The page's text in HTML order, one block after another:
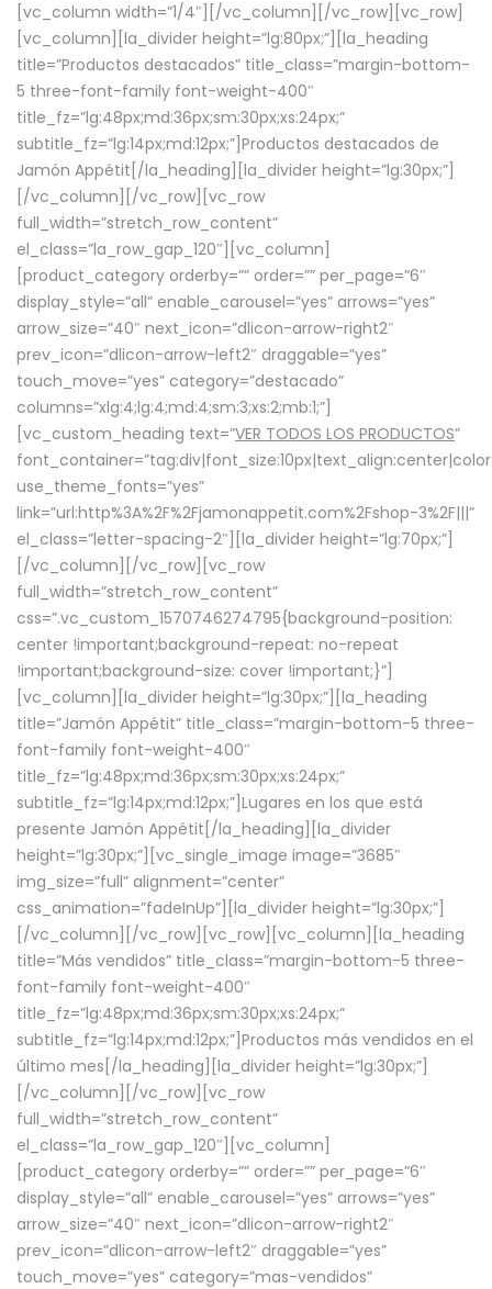
[vc_column width=”1/4″][/vc_column][/vc_row][vc_row]
[vc_column][la_divider height=”lg:80px;”][la_heading
title=”Productos destacados” title_class=”margin-bottom-
5 three-font-family font-weight-400″
title_fz=”lg:48px;md:36px;sm:30px;xs:24px;”
subtitle_fz=”lg:14px;md:12px;”]Productos destacados de
Jamón Appétit[/la_heading][la_divider height=”lg:30px;”]
[/vc_column][/vc_row][vc_row
full_width=”stretch_row_content”
el_class=”la_row_gap_120″][vc_column]
[product_category orderby=”” order=”” per_page=”6″
display_style=”all” enable_carousel=”yes” arrows=”yes”
arrow_size=”40″ next_icon=”dlicon-arrow-right2″
prev_icon=”dlicon-arrow-left2″ draggable=”yes”
touch_move=”yes” category=”destacado”
columns=”xlg:4;lg:4;md:4;sm:3;xs:2;mb:1;”]
[vc_custom_heading text=”VER TODOS LOS PRODUCTOS”
use_theme_fonts=”yes”
link=”url:http%3A%2F%2Fjamonappetit.com%2Fshop-3%2F|||”
el_class=”letter-spacing-2″][la_divider height=”lg:70px;”]
[/vc_column][/vc_row][vc_row
full_width=”stretch_row_content”
css=”.vc_custom_1570746274795{background-position:
center !important;background-repeat: no-repeat
!important;background-size: cover !important;}”]
[vc_column][la_divider height=”lg:30px;”][la_heading
title=”Jamón Appétit” title_class=”margin-bottom-5 three-
font-family font-weight-400″
title_fz=”lg:48px;md:36px;sm:30px;xs:24px;”
subtitle_fz=”lg:14px;md:12px;”]Lugares en los que está
presente Jamón Appétit[/la_heading][la_divider
height=”lg:30px;”][vc_single_image image=”3685″
img_size=”full” alignment=”center”
css_animation=”fadeInUp”][la_divider height=”lg:30px;”]
[/vc_column][/vc_row][vc_row][vc_column][la_heading
title=”Más vendidos” title_class=”margin-bottom-5 three-
font-family font-weight-400″
title_fz=”lg:48px;md:36px;sm:30px;xs:24px;”
subtitle_fz=”lg:14px;md:12px;”]Productos más vendidos en el
último mes[/la_heading][la_divider height=”lg:30px;”]
[/vc_column][/vc_row][vc_row
full_width=”stretch_row_content”
el_class=”la_row_gap_120″][vc_column]
[product_category orderby=”” order=”” per_page=”6″
display_style=”all” enable_carousel=”yes” arrows=”yes”
arrow_size=”40″ next_icon=”dlicon-arrow-right2″
prev_icon=”dlicon-arrow-left2″ draggable=”yes”
touch_move=”yes” category=”mas-vendidos”